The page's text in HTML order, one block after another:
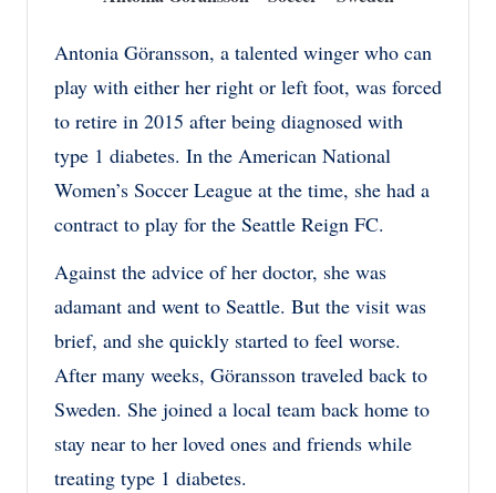
Antonia Göransson, a talented winger who can
play with either her right or left foot, was forced
to retire in 2015 after being diagnosed with
type 1 diabetes. In the American National
Women’s Soccer League at the time, she had a
contract to play for the Seattle Reign FC.
Against the advice of her doctor, she was
adamant and went to Seattle. But the visit was
brief, and she quickly started to feel worse.
After many weeks, Göransson traveled back to
Sweden. She joined a local team back home to
stay near to her loved ones and friends while
treating type 1 diabetes.